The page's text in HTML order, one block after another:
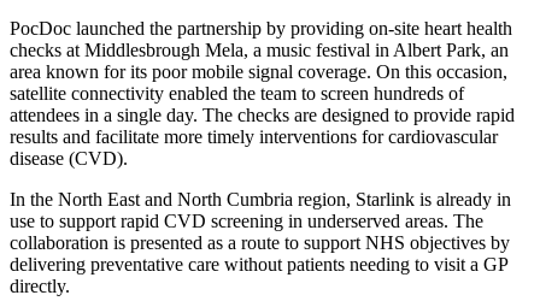
PocDoc launched the partnership by providing on-site heart health
checks at Middlesbrough Mela, a music festival in Albert Park, an
area known for its poor mobile signal coverage. On this occasion,
satellite connectivity enabled the team to screen hundreds of
attendees in a single day. The checks are designed to provide rapid
results and facilitate more timely interventions for cardiovascular
disease (CVD).
In the North East and North Cumbria region, Starlink is already in
use to support rapid CVD screening in underserved areas. The
collaboration is presented as a route to support NHS objectives by
delivering preventative care without patients needing to visit a GP
directly.